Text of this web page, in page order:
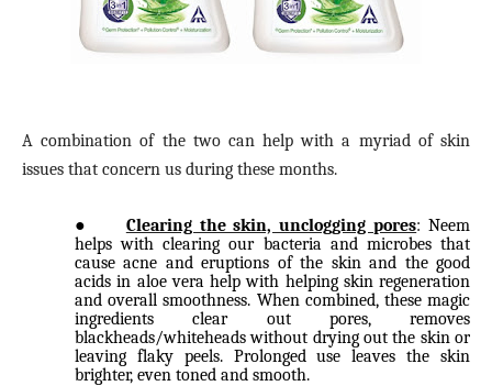
A combination of the two can help with a myriad of skin
issues that concern us during these months.
● Clearing the skin, unclogging pores: Neem
helps with clearing our bacteria and microbes that
cause acne and eruptions of the skin and the good
acids in aloe vera help with helping skin regeneration
and overall smoothness. When combined, these magic
ingredients clear out pores, removes
blackheads/whiteheads without drying out the skin or
leaving flaky peels. Prolonged use leaves the skin
brighter, even toned and smooth.